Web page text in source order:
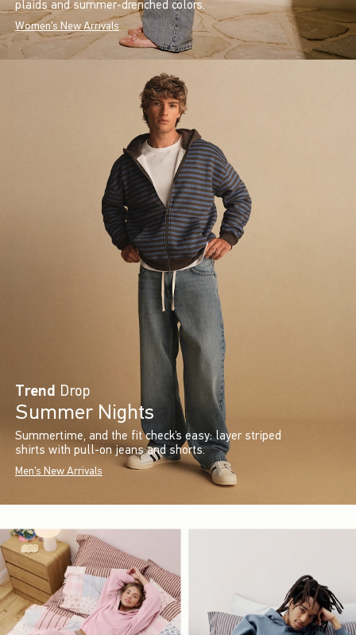
plaids and summer-drenched colors.
Women's New Arrivals
Trend Drop
Summer Nights
Summertime, and the fit check’s easy: layer striped
shirts with pull-on jeans and shorts.
Men's New Arrivals